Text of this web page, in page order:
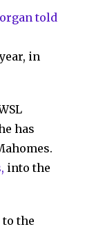
told
in
has
into the
the